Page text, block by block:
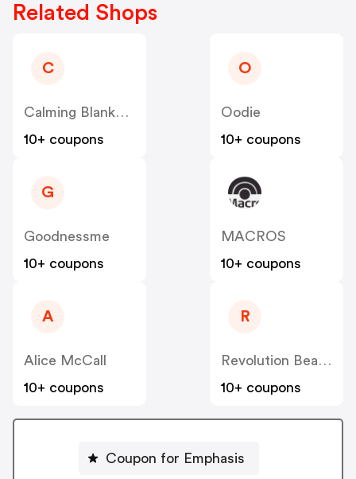
Related Shops
C
Calming Blankets
10+ coupons
O
Oodie
10+ coupons
G
Goodnessme
10+ coupons
MACROS
10+ coupons
A
Alice McCall
10+ coupons
R
Revolution Beauty AUS NZ
10+ coupons
Coupon for Emphasis